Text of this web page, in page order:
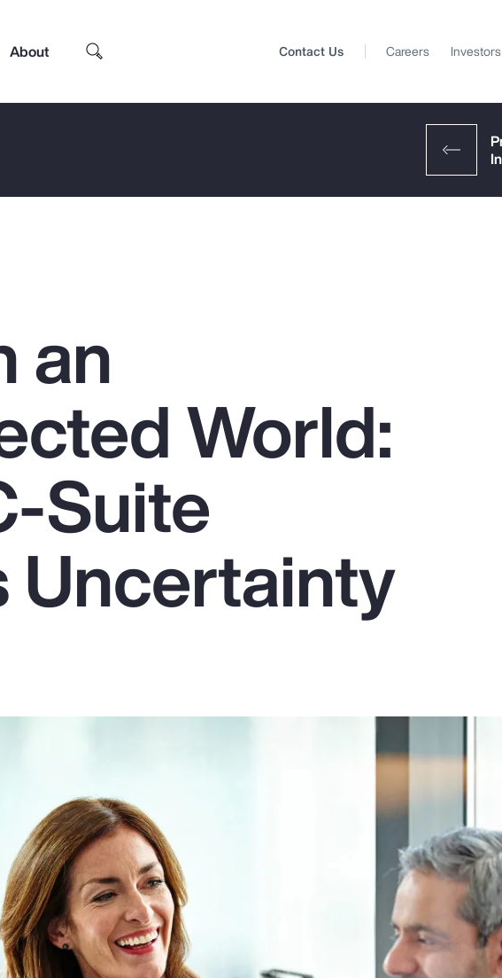
About
Report
Client Trends Report
Contact Us Careers Investors
an
World:
Suite
Uncertainty